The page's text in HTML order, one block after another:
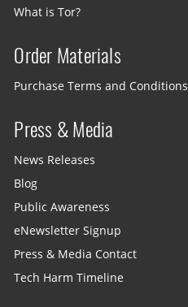
What is Tor?
Order Materials
Purchase Terms and Conditions
Press & Media
News Releases
Blog
Public Awareness
eNewsletter Signup
Press & Media Contact
Tech Harm Timeline